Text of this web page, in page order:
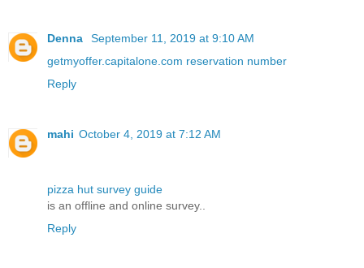
Denna
September 11, 2019 at 9:10 AM
getmyoffer.capitalone.com reservation number
Reply
mahi October 4, 2019 at 7:12 AM
pizza hut survey guide
is an offline and online survey..
Reply